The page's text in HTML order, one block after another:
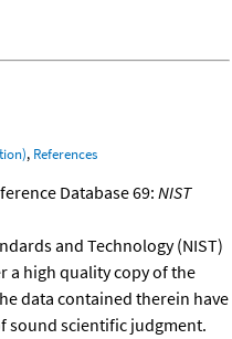
, References
Database 69:NIST
and Technology (NIST)
a high quality copy of the
data contained therein have
sound scientific judgment.